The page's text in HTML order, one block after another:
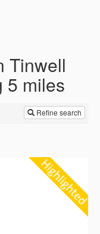
Tinwell
5 miles
Refine search